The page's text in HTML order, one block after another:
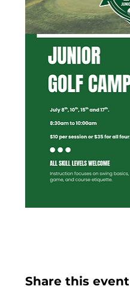
Share this event